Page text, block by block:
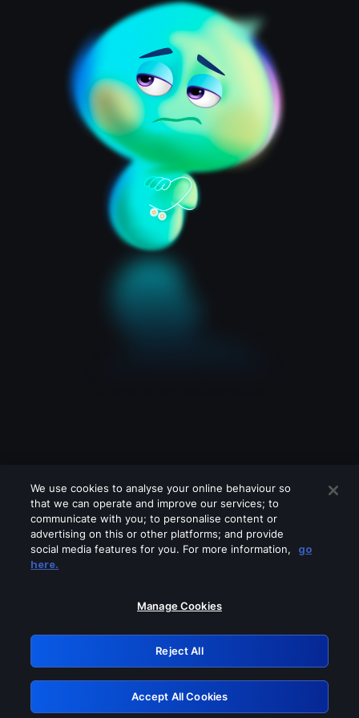
Please turn off any of these services
GRN: 0.981c2117.1786085096.8db41e79
Retry
We use cookies to analyse your online behaviour so
that we can operate and improve our services; to
communicate with you; to personalise content or
advertising on this or other platforms; and provide
social media features for you. For more information,
go
here.
Manage Cookies
Reject All
Accept All Cookies